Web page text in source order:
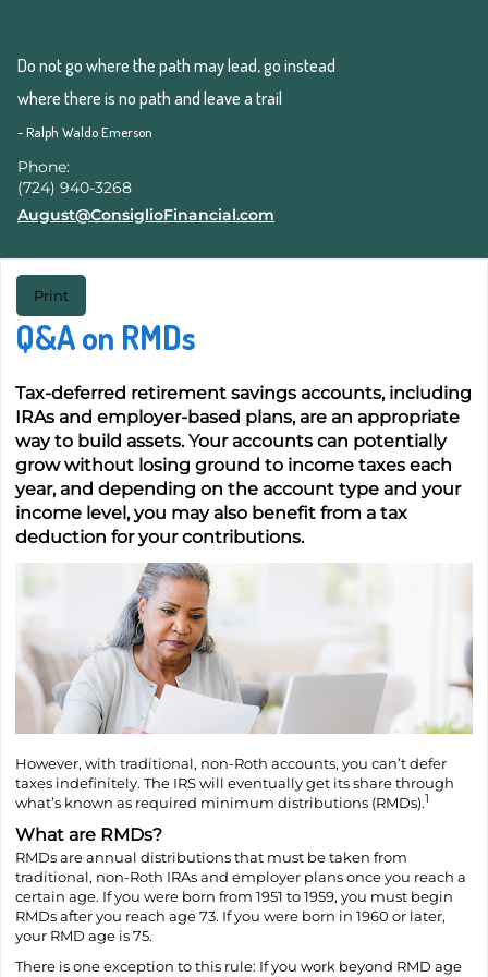
Do not go where the path may lead, go instead
where there is no path and leave a trail
- Ralph Waldo Emerson
Phone:
(724) 940-3268
E-mail address:
August@ConsiglioFinancial.com
Print
Q&A on RMDs
Tax-deferred retirement savings accounts, including
IRAs and employer-based plans, are an appropriate
way to build assets. Your accounts can potentially
grow without losing ground to income taxes each
year, and depending on the account type and your
income level, you may also benefit from a tax
deduction for your contributions.
However, with traditional, non-Roth accounts, you can’t defer
taxes indefinitely. The IRS will eventually get its share through
what’s known as required minimum distributions (RMDs).1
What are RMDs?
RMDs are annual distributions that must be taken from
traditional, non-Roth IRAs and employer plans once you reach a
certain age. If you were born from 1951 to 1959, you must begin
RMDs after you reach age 73. If you were born in 1960 or later,
your RMD age is 75.
There is one exception to this rule: If you work beyond RMD age